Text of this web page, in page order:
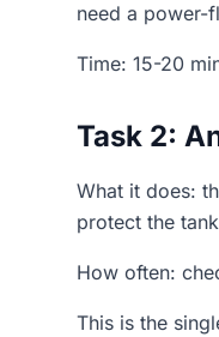
need a power-
Time: 15-20
Task 2:
What it does:
protect the
How often:
This is the